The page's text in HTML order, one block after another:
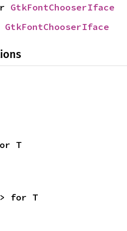
GtkFontChooserIface
GtkFontChooserIface
T
for T